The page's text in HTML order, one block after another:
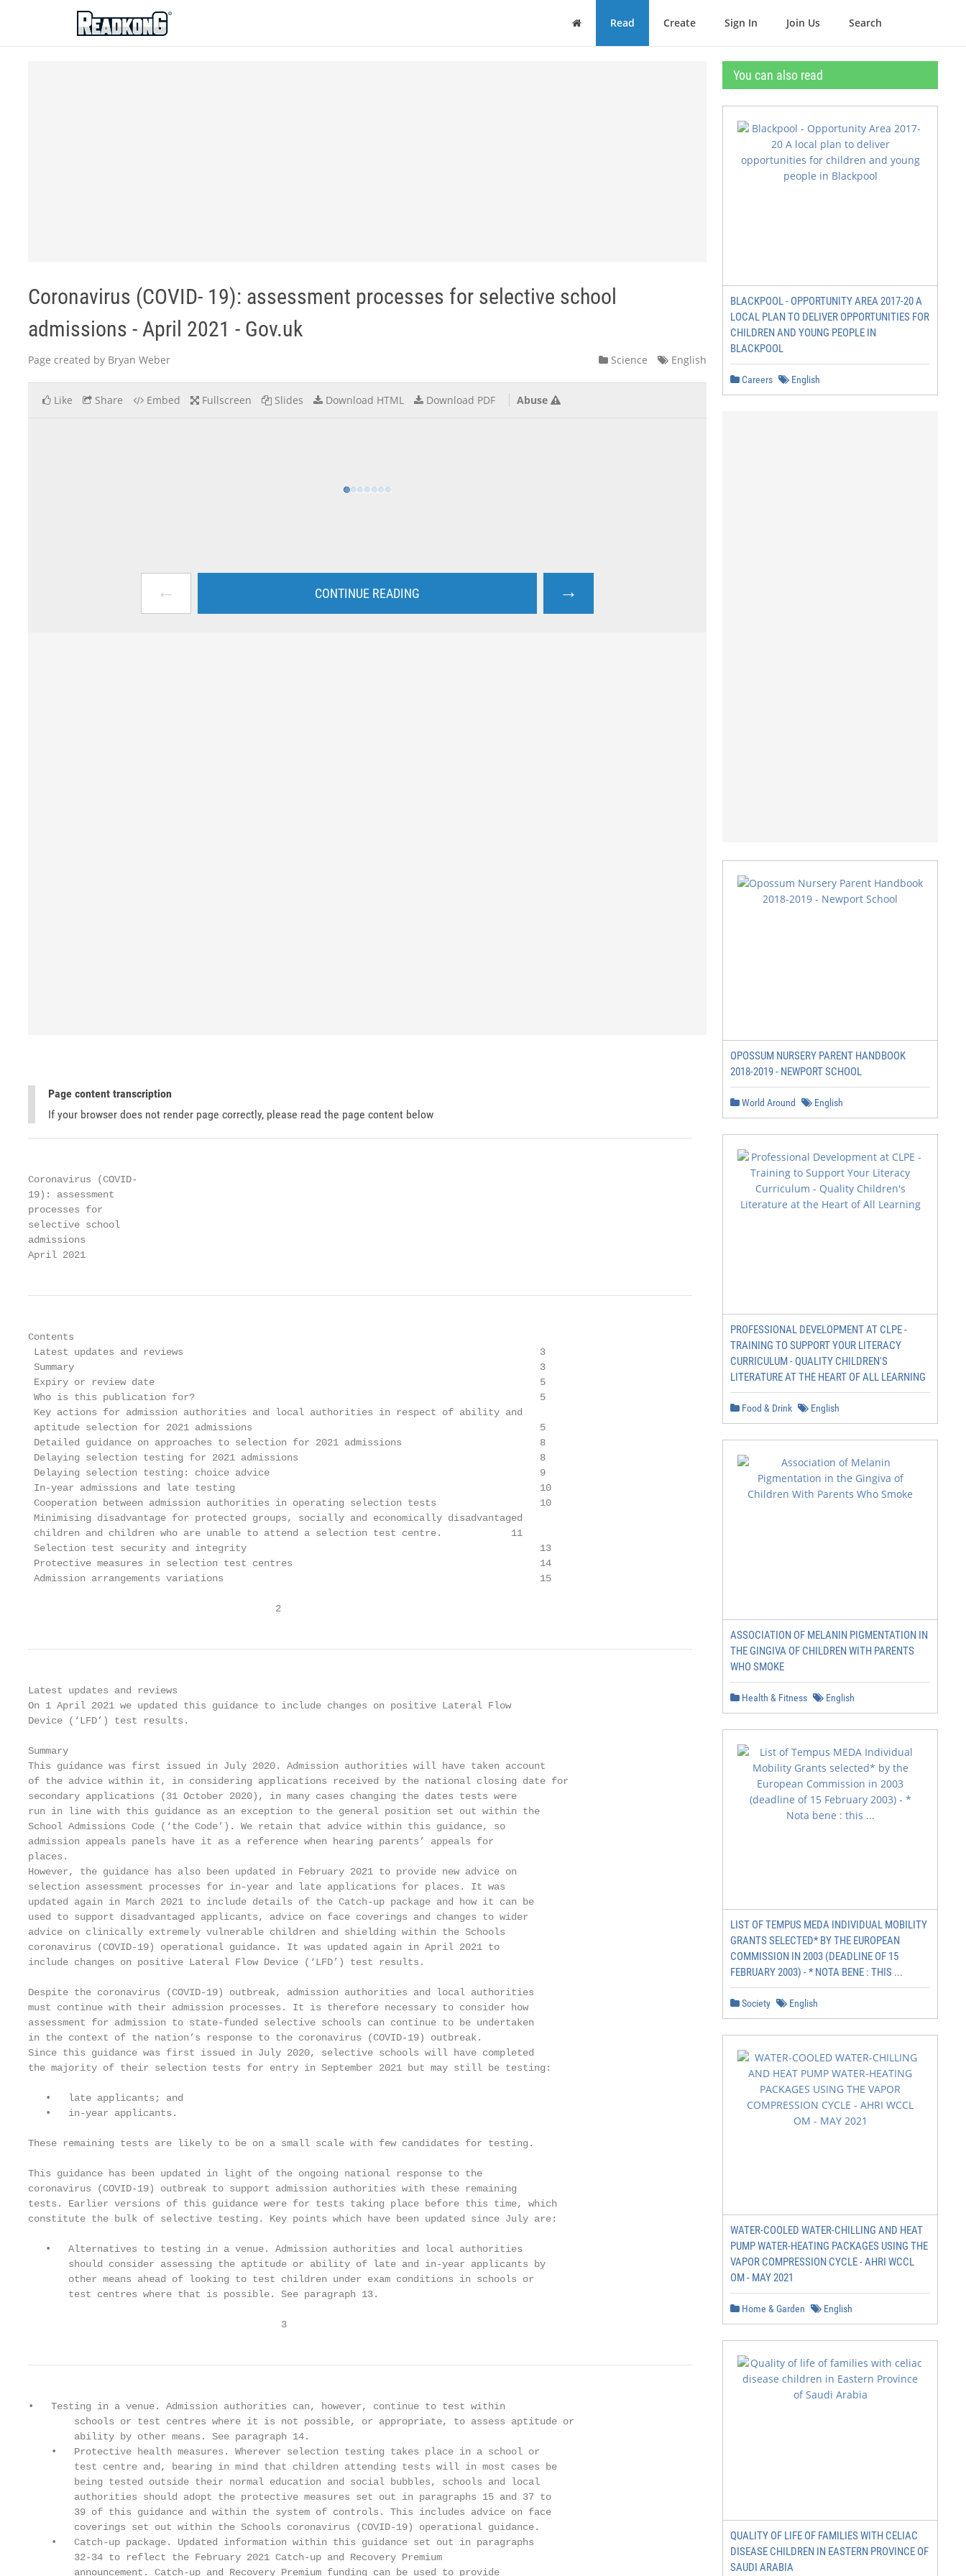
ReadkonG
Home Read Create Sign In Join Us Search
Coronavirus (COVID- 19): assessment processes for selective school
admissions - April 2021 - Gov.uk
Page created by Bryan Weber Science English
Like Share Embed Fullscreen Slides Download HTML Download PDF Abuse
← CONTINUE READING →
Page content transcription
If your browser does not render page correctly, please read the page content below
Coronavirus (COVID-
19): assessment
processes for
selective school
admissions
April 2021
Contents
Latest updates and reviews                                                              3
Summary                                                                                 3
Expiry or review date                                                                   5
Who is this publication for?                                                            5
Key actions for admission authorities and local authorities in respect of ability and
aptitude selection for 2021 admissions                                                  5
Detailed guidance on approaches to selection for 2021 admissions                        8
Delaying selection testing for 2021 admissions                                          8
Delaying selection testing: choice advice                                               9
In-year admissions and late testing                                                     10
Cooperation between admission authorities in operating selection tests                  10
Minimising disadvantage for protected groups, socially and economically disadvantaged
children and children who are unable to attend a selection test centre.            11
Selection test security and integrity                                                   13
Protective measures in selection test centres                                           14
Admission arrangements variations                                                       15
                                           2
Latest updates and reviews
On 1 April 2021 we updated this guidance to include changes on positive Lateral Flow
Device (‘LFD’) test results.
Summary
This guidance was first issued in July 2020. Admission authorities will have taken account
of the advice within it, in considering applications received by the national closing date for
secondary applications (31 October 2020), in many cases changing the dates tests were
run in line with this guidance as an exception to the general position set out within the
School Admissions Code (‘the Code’). We retain that advice within this guidance, so
admission appeals panels have it as a reference when hearing parents’ appeals for
places.
However, the guidance has also been updated in February 2021 to provide new advice on
selection assessment processes for in-year and late applications for places. It was
updated again in March 2021 to include details of the Catch-up package and how it can be
used to support disadvantaged applicants, advice on face coverings and changes to wider
advice on clinically extremely vulnerable children and shielding within the Schools
coronavirus (COVID-19) operational guidance. It was updated again in April 2021 to
include changes on positive Lateral Flow Device (‘LFD’) test results.
Despite the coronavirus (COVID-19) outbreak, admission authorities and local authorities
must continue with their admission processes. It is therefore necessary to consider how
assessment for admission to state-funded selective schools can continue to be undertaken
in the context of the nation’s response to the coronavirus (COVID-19) outbreak.
Since this guidance was first issued in July 2020, selective schools will have completed
the majority of their selection tests for entry in September 2021 but may still be testing:
   •   late applicants; and
   •   in-year applicants.
These remaining tests are likely to be on a small scale with few candidates for testing.
This guidance has been updated in light of the ongoing national response to the
coronavirus (COVID-19) outbreak to support admission authorities with these remaining
tests. Earlier versions of this guidance were for tests taking place before this time, which
constitute the bulk of selective testing. Key points which have been updated since July are:
   •   Alternatives to testing in a venue. Admission authorities and local authorities
       should consider assessing the aptitude or ability of late and in-year applicants by
       other means ahead of looking to test children under exam conditions in schools or
       test centres where that is possible. See paragraph 13.
                                            3
•   Testing in a venue. Admission authorities can, however, continue to test within
        schools or test centres where it is not possible, or appropriate, to assess aptitude or
        ability by other means. See paragraph 14.
    •   Protective health measures. Wherever selection testing takes place in a school or
        test centre and, bearing in mind that children attending tests will in most cases be
        being tested outside their normal education and social bubbles, schools and local
        authorities should adopt the protective measures set out in paragraphs 15 and 37 to
        39 of this guidance and within the system of controls. This includes advice on face
        coverings set out within the Schools coronavirus (COVID-19) operational guidance.
    •   Catch-up package. Updated information within this guidance set out in paragraphs
        32-34 to reflect the February 2021 Catch-up and Recovery Premium
        announcement. Catch-up and Recovery Premium funding can be used to provide
You can also read
BLACKPOOL - OPPORTUNITY AREA 2017-20 A
LOCAL PLAN TO DELIVER OPPORTUNITIES FOR
CHILDREN AND YOUNG PEOPLE IN
BLACKPOOL
Careers English
OPOSSUM NURSERY PARENT HANDBOOK
2018-2019 - NEWPORT SCHOOL
World Around English
PROFESSIONAL DEVELOPMENT AT CLPE -
TRAINING TO SUPPORT YOUR LITERACY
CURRICULUM - QUALITY CHILDREN'S
LITERATURE AT THE HEART OF ALL LEARNING
Food & Drink English
ASSOCIATION OF MELANIN PIGMENTATION IN
THE GINGIVA OF CHILDREN WITH PARENTS
WHO SMOKE
Health & Fitness English
LIST OF TEMPUS MEDA INDIVIDUAL MOBILITY
GRANTS SELECTED* BY THE EUROPEAN
COMMISSION IN 2003 (DEADLINE OF 15
FEBRUARY 2003) - * NOTA BENE : THIS ...
Society English
WATER-COOLED WATER-CHILLING AND HEAT
PUMP WATER-HEATING PACKAGES USING THE
VAPOR COMPRESSION CYCLE - AHRI WCCL
OM - MAY 2021
Home & Garden English
QUALITY OF LIFE OF FAMILIES WITH CELIAC
DISEASE CHILDREN IN EASTERN PROVINCE OF
SAUDI ARABIA